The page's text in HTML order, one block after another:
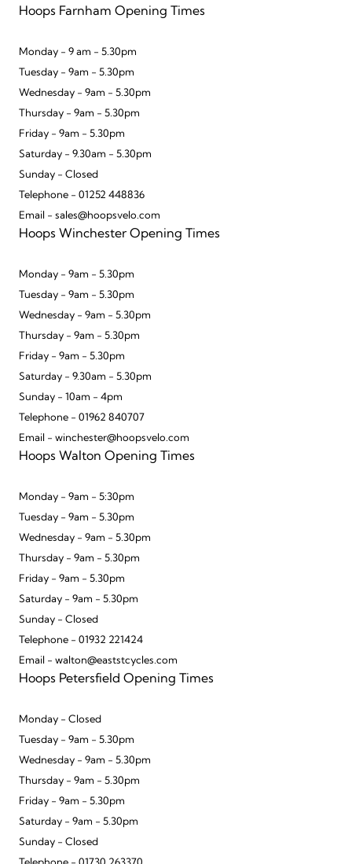
Hoops Farnham Opening Times
Monday - 9 am - 5.30pm
Tuesday - 9am - 5.30pm
Wednesday - 9am - 5.30pm
Thursday - 9am - 5.30pm
Friday - 9am - 5.30pm
Saturday - 9.30am - 5.30pm
Sunday - Closed
Telephone - 01252 448836
Email - sales@hoopsvelo.com
Hoops Winchester Opening Times
Monday - 9am - 5.30pm
Tuesday - 9am - 5.30pm
Wednesday - 9am - 5.30pm
Thursday - 9am - 5.30pm
Friday - 9am - 5.30pm
Saturday - 9.30am - 5.30pm
Sunday - 10am - 4pm
Telephone - 01962 840707
Email - winchester@hoopsvelo.com
Hoops Walton Opening Times
Monday - 9am - 5:30pm
Tuesday - 9am - 5.30pm
Wednesday - 9am - 5.30pm
Thursday - 9am - 5.30pm
Friday - 9am - 5.30pm
Saturday - 9am - 5.30pm
Sunday - Closed
Telephone - 01932 221424
Email - walton@eaststcycles.com
Hoops Petersfield Opening Times
Monday - Closed
Tuesday - 9am - 5.30pm
Wednesday - 9am - 5.30pm
Thursday - 9am - 5.30pm
Friday - 9am - 5.30pm
Saturday - 9am - 5.30pm
Sunday - Closed